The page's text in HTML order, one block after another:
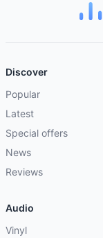
Discover
Popular
Latest
Special offers
News
Reviews
Audio
Vinyl